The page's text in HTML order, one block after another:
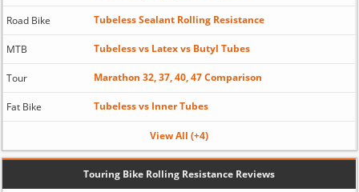
Road Bike Tubeless Sealant Rolling Resistance
MTB Tubeless vs Latex vs Butyl Tubes
Tour Marathon 32, 37, 40, 47 Comparison
Fat Bike Tubeless vs Inner Tubes
View All (+4)
Touring Bike Rolling Resistance Reviews